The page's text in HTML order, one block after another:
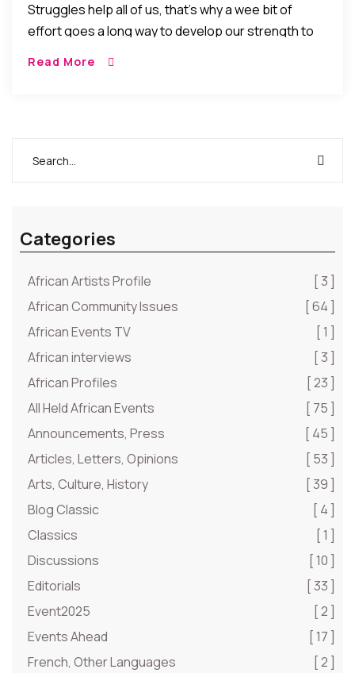
Struggles help all of us, that’s why a wee bit of
effort goes a long way to develop our strength to
Read More
Categories
African Artists Profile
[ 3 ]
African Community Issues
[ 64 ]
African Events TV
[ 1 ]
African interviews
[ 3 ]
African Profiles
[ 23 ]
All Held African Events
[ 75 ]
Announcements, Press
[ 45 ]
Articles, Letters, Opinions
[ 53 ]
Arts, Culture, History
[ 39 ]
Blog Classic
[ 4 ]
Classics
[ 1 ]
Discussions
[ 10 ]
Editorials
[ 33 ]
Event2025
[ 2 ]
Events Ahead
[ 17 ]
French, Other Languages
[ 2 ]